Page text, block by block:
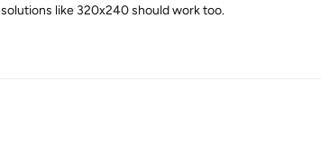
like 320x240 should work too.